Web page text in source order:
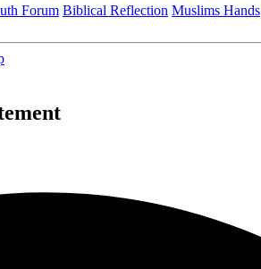
Forum Biblical Reflection Muslims Hands